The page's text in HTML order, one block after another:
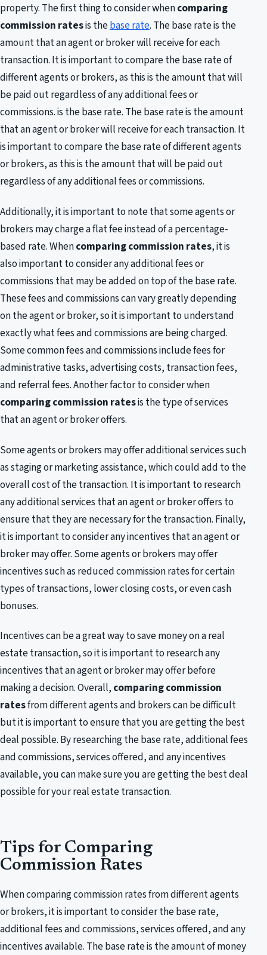
property. The first thing to consider whencomparing
commission ratesis thebase rate. The base rate is the
amount that an agent or broker will receive for each
transaction. It is important to compare the base rate of
different agents or brokers, as this is the amount that will
be paid out regardless of any additional fees or
commissions. is the base rate. The base rate is the amount
that an agent or broker will receive for each transaction. It
is important to compare the base rate of different agents
or brokers, as this is the amount that will be paid out
regardless of any additional fees or commissions.
Additionally, it is important to note that some agents or
brokers may charge a flat fee instead of a percentage-
based rate. Whencomparing commission rates, it is
also important to consider any additional fees or
commissions that may be added on top of the base rate.
These fees and commissions can vary greatly depending
on the agent or broker, so it is important to understand
exactly what fees and commissions are being charged.
Some common fees and commissions include fees for
administrative tasks, advertising costs, transaction fees,
and referral fees. Another factor to consider when
comparing commission ratesis the type of services
that an agent or broker offers.
Some agents or brokers may offer additional services such
as staging or marketing assistance, which could add to the
overall cost of the transaction. It is important to research
any additional services that an agent or broker offers to
ensure that they are necessary for the transaction. Finally,
it is important to consider any incentives that an agent or
broker may offer. Some agents or brokers may offer
incentives such as reduced commission rates for certain
types of transactions, lower closing costs, or even cash
bonuses.
Incentives can be a great way to save money on a real
estate transaction, so it is important to research any
incentives that an agent or broker may offer before
making a decision. Overall,comparing commission
ratesfrom different agents and brokers can be difficult
but it is important to ensure that you are getting the best
deal possible. By researching the base rate, additional fees
and commissions, services offered, and any incentives
available, you can make sure you are getting the best deal
possible for your real estate transaction.
Tips for Comparing
Commission Rates
When comparing commission rates from different agents
or brokers, it is important to consider the base rate,
additional fees and commissions, services offered, and any
incentives available. The base rate is the amount of money